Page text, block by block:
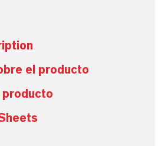
el producto
producto